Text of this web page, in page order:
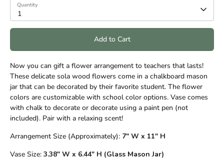
Quantity
1
Add to Cart
Now you can gift a flower arrangement to teachers that lasts!
These delicate sola wood flowers come in a chalkboard mason
jar that can be decorated by their favorite student. The flower
colors are customizable with school color options. Vase comes
with chalk to decorate or decorate using a paint pen (not
included). Pair with a relaxing scent!
Arrangement Size (Approximately): 7" W x 11" H
Vase Size: 3.38" W x 6.44" H (Glass Mason Jar)